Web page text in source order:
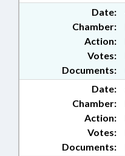
Date:
Chamber:
Action:
Documents:
Votes:
Date:
Chamber:
Action:
Documents:
Votes: